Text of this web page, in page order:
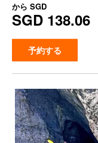
から SGD
SGD 138.06
予約する